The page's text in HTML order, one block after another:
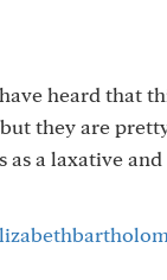
heard that
they are
as a laxative